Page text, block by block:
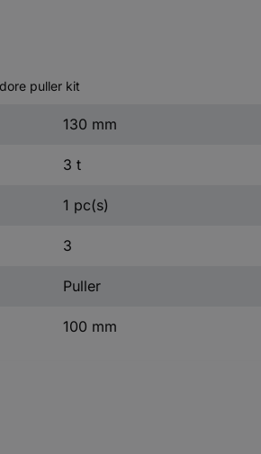
puller kit
130 mm
3 t
1 pc(s)
3
Puller
100 mm